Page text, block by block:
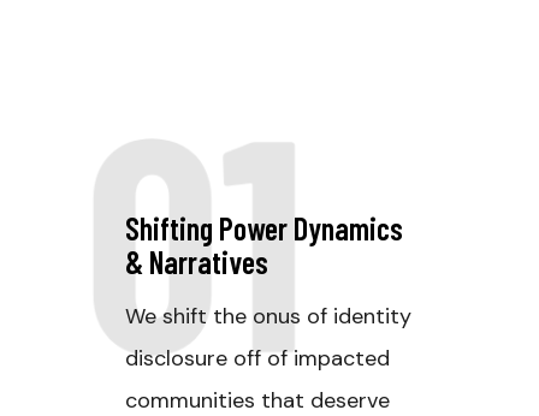
01
Shifting Power Dynamics
& Narratives
We shift the onus of identity
disclosure off of impacted
communities that deserve